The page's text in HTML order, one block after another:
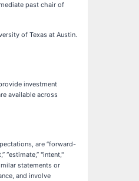
past chair of
of Texas at Austin.
investment
available across
are “forward-
“estimate,” "intent,"
statements or
and involve